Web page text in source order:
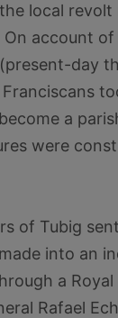
local
account
day
a
were
of Tubig
into an
a
Rafael